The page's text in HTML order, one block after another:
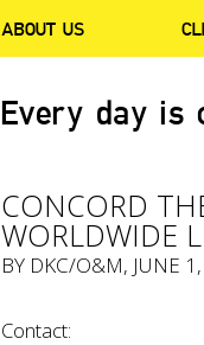
ABOUT US
Every day is
CONCORD
WORLDWIDE
BY DKC/O&M, JUNE
Contact: